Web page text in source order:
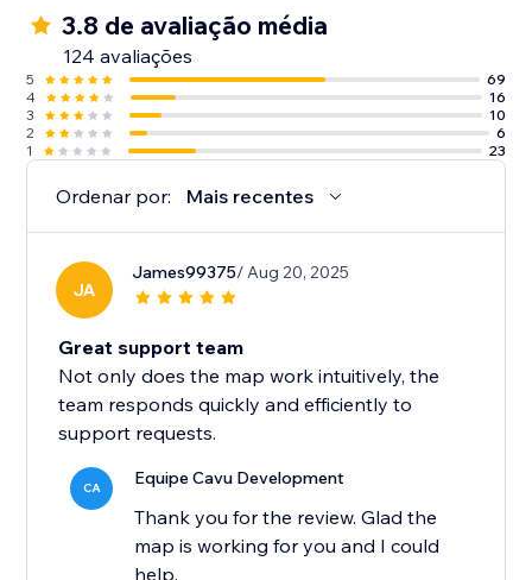
3.8 de avaliação média
124 avaliações
5
69
4
16
3
10
2
6
1
23
Ordenar por: Mais recentes
JA
James99375/ Aug 20, 2025
Great support team
Not only does the map work intuitively, the
team responds quickly and efficiently to
support requests.
CA Equipe Cavu Development
Thank you for the review. Glad the
map is working for you and I could
help.